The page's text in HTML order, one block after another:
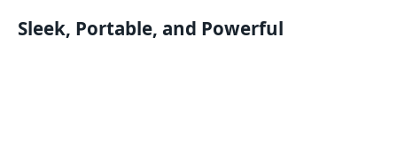
Sleek, Portable, and Powerful